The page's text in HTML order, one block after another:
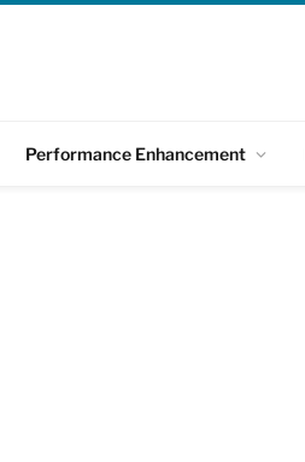
Performance Enhancement